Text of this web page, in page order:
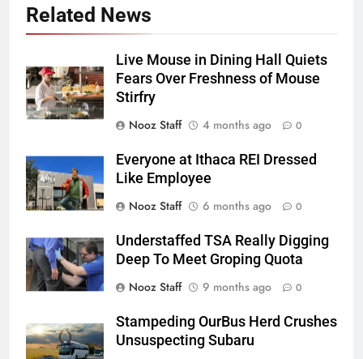
Related News
Live Mouse in Dining Hall Quiets
Fears Over Freshness of Mouse
Stirfry
Nooz Staff
4 months ago 0
Everyone at Ithaca REI Dressed
Like Employee
Nooz Staff
6 months ago 0
Understaffed TSA Really Digging
Deep To Meet Groping Quota
Nooz Staff
9 months ago 0
Stampeding OurBus Herd Crushes
Unsuspecting Subaru